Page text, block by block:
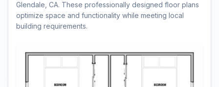
Glendale, CA. These professionally designed floor plans
optimize space and functionality while meeting local
building requirements.